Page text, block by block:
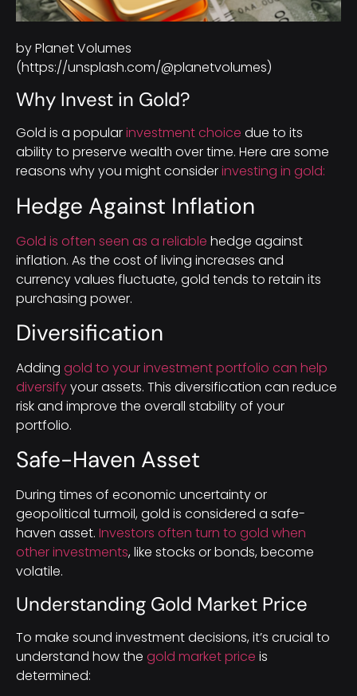
by Planet Volumes
(https://unsplash.com/@planetvolumes)
Why Invest in Gold?
Gold is a popularinvestment choice due to its
ability to preserve wealth over time. Here are some
reasons why you might considerinvesting in gold:
Hedge Against Inflation
Gold is often seen as a reliable hedge against
inflation. As the cost of living increases and
currency values fluctuate, gold tends to retain its
purchasing power.
Diversification
Adding gold to your investment portfolio can help
diversifyyour assets. This diversification can reduce
risk and improve the overall stability of your
portfolio.
Safe-Haven Asset
During times of economic uncertainty or
geopolitical turmoil, gold is considered a safe-
haven asset. Investors often turn to gold when
other investments, like stocks or bonds, become
volatile.
Understanding Gold Market Price
To make sound investment decisions, it’s crucial to
understand how the gold market price is
determined: